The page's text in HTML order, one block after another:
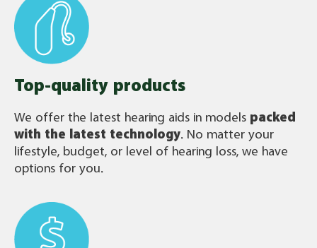
Top-quality products
We offer the latest hearing aids in models packed
with the latest technology. No matter your
lifestyle, budget, or level of hearing loss, we have
options for you.